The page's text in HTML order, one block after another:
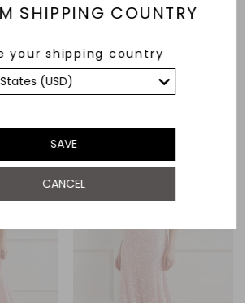
SHIPPING COUNTRY
your shipping country
SAVE
CANCEL
MAY ALSO LIKE